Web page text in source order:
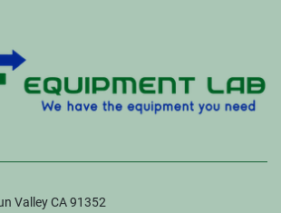
Valley CA 91352